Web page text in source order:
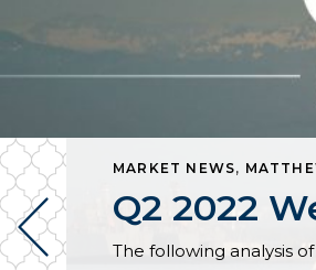
MARKET NEWS,
Q2 2022